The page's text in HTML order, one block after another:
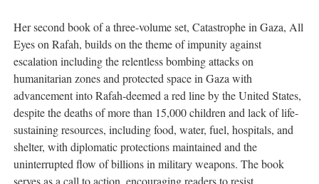
Her second book of a three-volume set, Catastrophe in Gaza, All
Eyes on Rafah, builds on the theme of impunity against
escalation including the relentless bombing attacks on
humanitarian zones and protected space in Gaza with
advancement into Rafah-deemed a red line by the United States,
despite the deaths of more than 15,000 children and lack of life-
sustaining resources, including food, water, fuel, hospitals, and
shelter, with diplomatic protections maintained and the
uninterrupted flow of billions in military weapons. The book
serves as a call to action, encouraging readers to resist